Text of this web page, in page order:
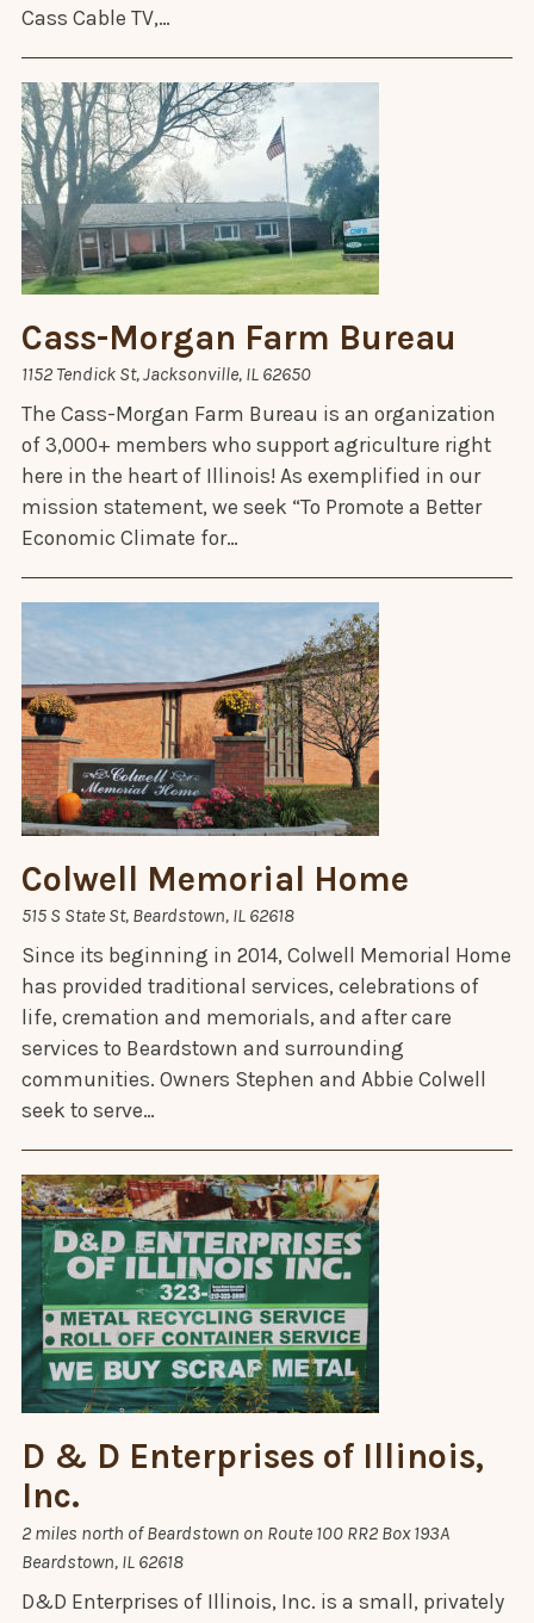
Cass Cable TV,…
Cass-Morgan Farm Bureau
1152 Tendick St, Jacksonville, IL 62650
The Cass-Morgan Farm Bureau is an organization
of 3,000+ members who support agriculture right
here in the heart of Illinois! As exemplified in our
mission statement, we seek “To Promote a Better
Economic Climate for…
Colwell Memorial Home
515 S State St, Beardstown, IL 62618
Since its beginning in 2014, Colwell Memorial Home
has provided traditional services, celebrations of
life, cremation and memorials, and after care
services to Beardstown and surrounding
communities. Owners Stephen and Abbie Colwell
seek to serve…
D & D Enterprises of Illinois,
Inc.
​2 miles north of Beardstown on Route 100 RR2 Box 193A
Beardstown, IL 62618
D&D Enterprises of Illinois, Inc. is a small, privately